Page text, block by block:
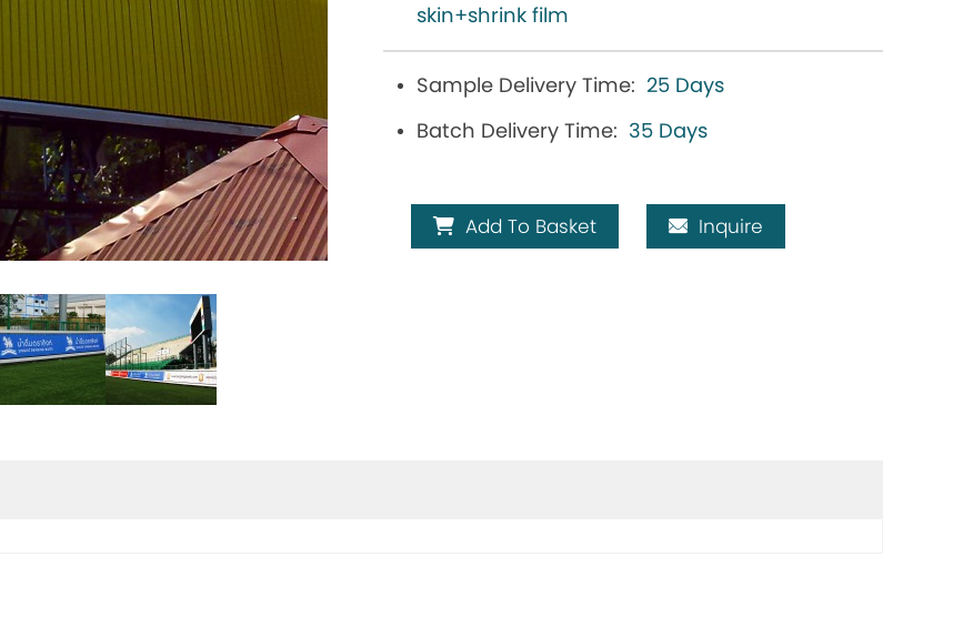
skin+shrink film
Sample Delivery Time: 25 Days
Batch Delivery Time: 35 Days
Add To Basket Inquire